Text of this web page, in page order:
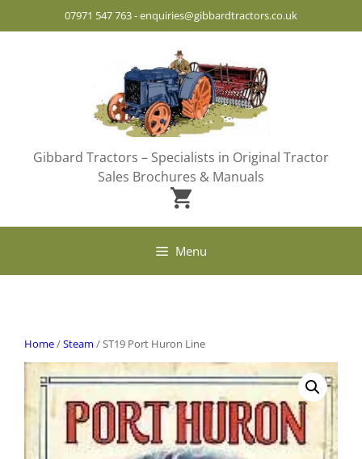
07971 547 763-enquiries@gibbardtractors.co.uk
Gibbard Tractors – Specialists in Original Tractor
Sales Brochures & Manuals
Menu
Home/Steam / ST19 Port Huron Line